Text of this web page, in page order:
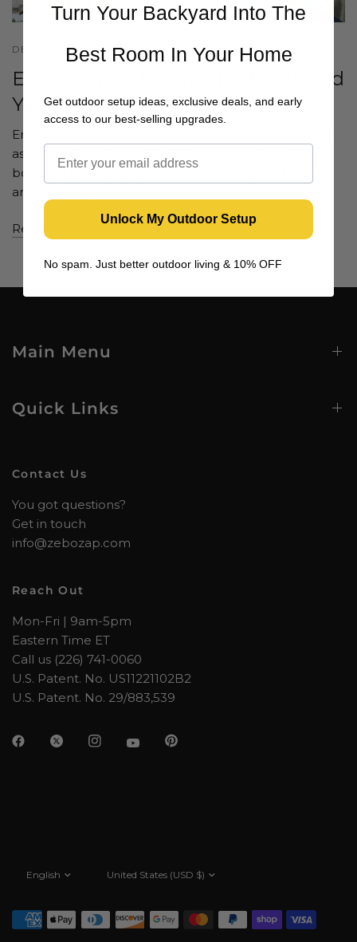
DECEMBER 20 2023
Exploring TV Mounts for Boats and
Yachts
Embark on a voyage of elegance and entertainment
as we explore the world of TV mounts tailored for
boats and yachts. Discover the perfect blend of style
and functionality to...
Read more
Main Menu
Quick Links
Contact Us
You got questions?
Get in touch
info@zebozap.com
Reach Out
Mon-Fri | 9am-5pm
Eastern Time ET
Call us (226) 741-0060
U.S. Patent. No. US11221102B2
U.S. Patent. No. 29/883,539
country/region
country/region
Turn Your Backyard Into The
Best Room In Your Home
Get outdoor setup ideas, exclusive deals, and early
access to our best-selling upgrades.
Unlock My Outdoor Setup
No spam. Just better outdoor living & 10% OFF